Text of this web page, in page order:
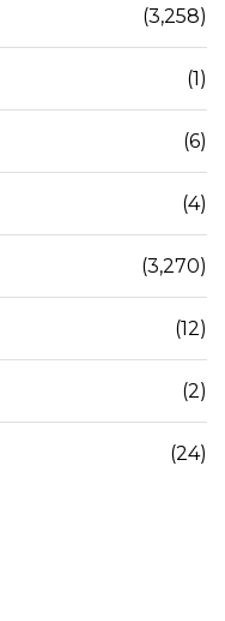
(3,258)
(1)
(6)
(4)
(3,270)
(12)
(2)
(24)